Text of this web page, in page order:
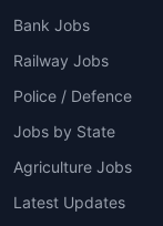
Bank Jobs
Railway Jobs
Police / Defence
Jobs by State
Agriculture Jobs
Latest Updates